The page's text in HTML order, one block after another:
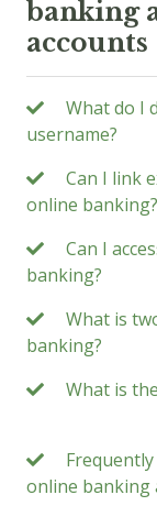
banking
accounts
What do I
username?
Can I link
online banking?
Can I
banking?
What is
banking?
What is
online banking